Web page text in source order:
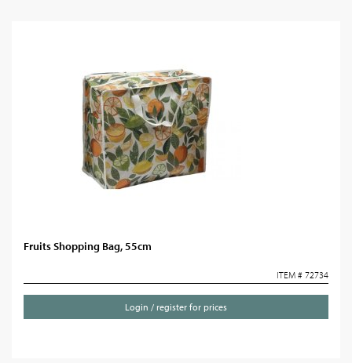
Fruits Shopping Bag, 55cm
ITEM # 72734
Login / register for prices